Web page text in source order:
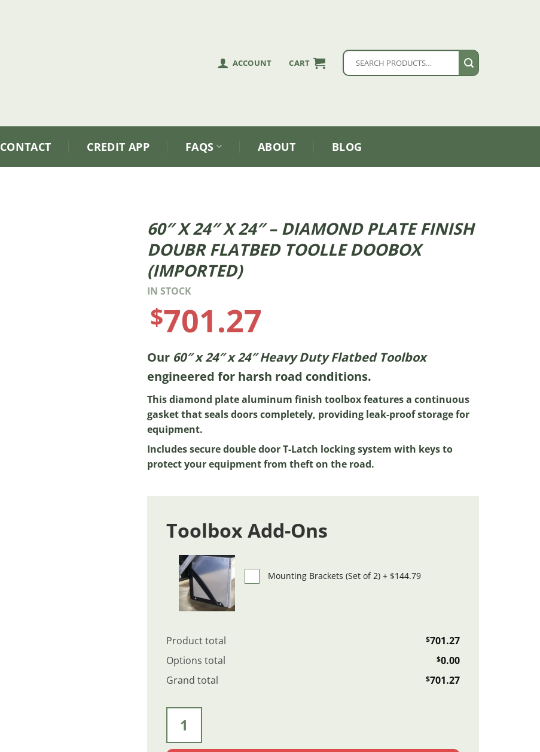
ACCOUNT CART
Search
CONTACT CREDIT APP FAQS ABOUT BLOG
60″ X 24″ X 24″ – DIAMOND PLATE FINISH
DOUBR FLATBED TOOLLE DOOBOX
(IMPORTED)
IN STOCK
$701.27
Our 60″ x 24″ x 24″ Heavy Duty Flatbed Toolbox
engineered for harsh road conditions.
This diamond plate aluminum finish toolbox features a continuous
gasket that seals doors completely, providing leak-proof storage for
equipment.
Includes secure double door T-Latch locking system with keys to
protect your equipment from theft on the road.
Toolbox Add-Ons
Mounting Brackets (Set of 2)+ $144.79
Product total $701.27
Options total
$0.00
Grand total
$701.27